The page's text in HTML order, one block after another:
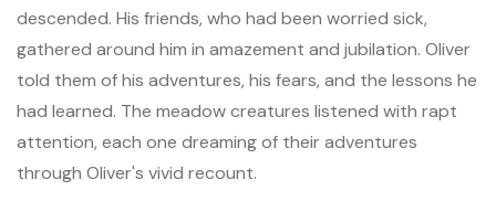
descended. His friends, who had been worried sick,
gathered around him in amazement and jubilation. Oliver
told them of his adventures, his fears, and the lessons he
had learned. The meadow creatures listened with rapt
attention, each one dreaming of their adventures
through Oliver's vivid recount.